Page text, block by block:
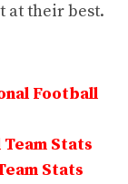
at their best.
Football
Stats
Stats